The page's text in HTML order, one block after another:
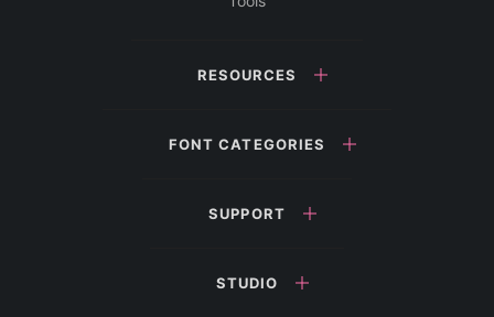
RESOURCES
FONT CATEGORIES
SUPPORT
STUDIO